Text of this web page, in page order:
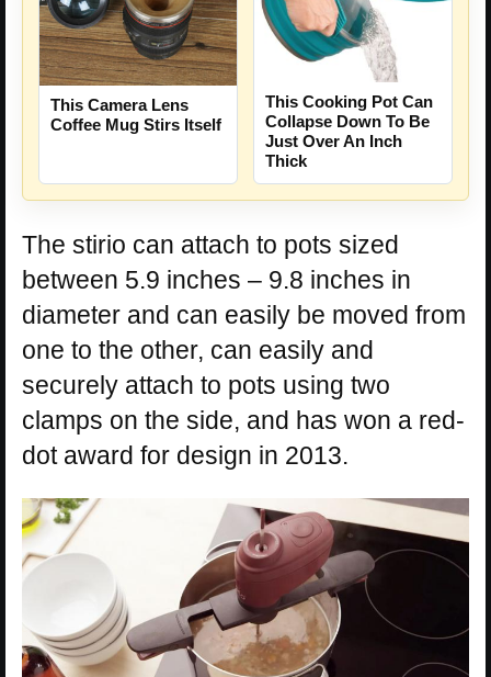
This Camera Lens
Coffee Mug Stirs Itself
This Cooking Pot Can
Collapse Down To Be
Just Over An Inch
Thick
The stirio can attach to pots sized
between 5.9 inches – 9.8 inches in
diameter and can easily be moved from
one to the other, can easily and
securely attach to pots using two
clamps on the side, and has won a red-
dot award for design in 2013.